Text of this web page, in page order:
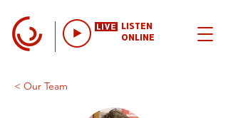
LISTEN
ONLINE
< Our Team